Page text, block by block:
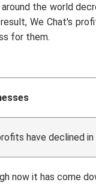
the world
We Chat's
for them.
have declined in
now it has come